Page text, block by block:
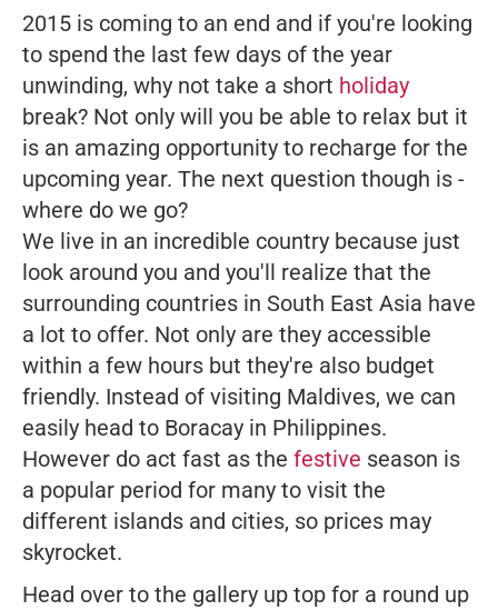
2015 is coming to an end and if you're looking
to spend the last few days of the year
unwinding, why not take a short holiday
break? Not only will you be able to relax but it
is an amazing opportunity to recharge for the
upcoming year. The next question though is -
where do we go?
We live in an incredible country because just
look around you and you'll realize that the
surrounding countries in South East Asia have
a lot to offer. Not only are they accessible
within a few hours but they're also budget
friendly. Instead of visiting Maldives, we can
easily head to Boracay in Philippines.
However do act fast as the festive season is
a popular period for many to visit the
different islands and cities, so prices may
skyrocket.
Head over to the gallery up top for a round up